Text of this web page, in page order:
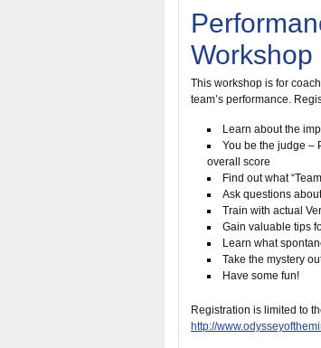
Workshop
This workshop is for
team’s performance.
Learn about the
You be the judge –
overall score
Find out what
Ask questions
Train with actual
Gain valuable tips
Learn what
Take the mystery
Have some fun!
Registration is limited to
http://